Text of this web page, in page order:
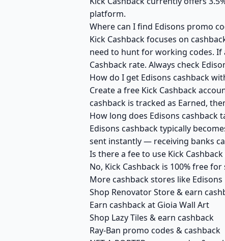
platform.
Where can I find Edisons promo
Kick Cashback focuses on
need to hunt for working codes. If
Cashback rate. Always check
How do I get Edisons cashback
Create a free Kick Cashback
cashback is tracked as Earned,
How long does Edisons cashback
Edisons cashback typically
sent instantly — receiving banks
Is there a fee to use Kick
No, Kick Cashback is 100% free
More cashback stores like Edisons
Shop Renovator Store & earn
Earn cashback at Gioia Wall Art
Shop Lazy Tiles & earn cashback
Ray-Ban promo codes & cashback